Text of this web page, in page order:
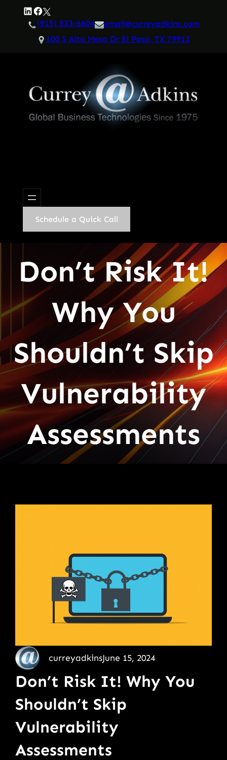
LinkedIn
Facebook
Twitter
(915) 833-6604
email@curreyadkins.com
100 S Alto Mesa Dr El Paso, TX 79912
Schedule a Quick Call
Don’t Risk It!
Why You
Shouldn’t Skip
Vulnerability
Assessments
curreyadkinsJune 15, 2024
Don’t Risk It! Why You
Shouldn’t Skip
Vulnerability
Assessments